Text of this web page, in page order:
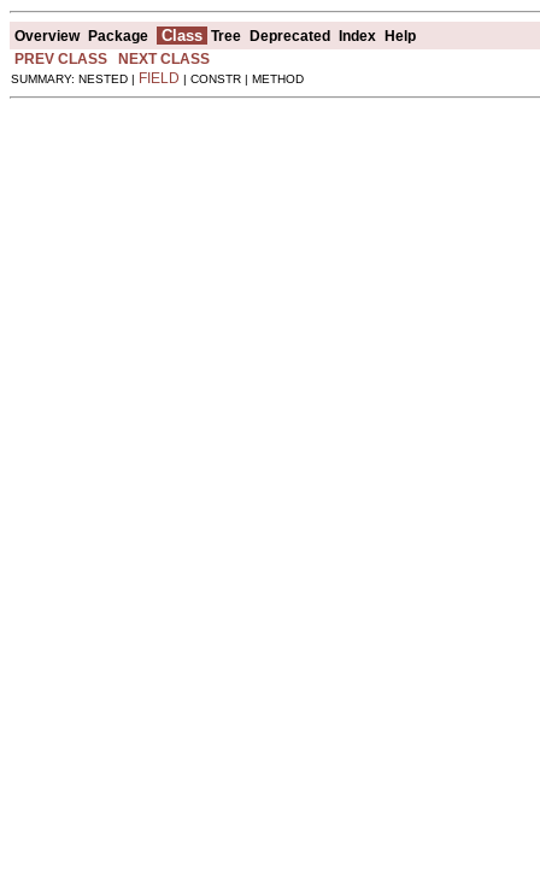
Overview Package Class Tree Deprecated Index
Help
PREV CLASS
NEXT CLASS
SUMMARY: NESTED | FIELD | CONSTR | METHOD